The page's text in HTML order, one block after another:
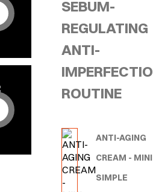
SEBUM-
REGULATING
ANTI-
ROUTINE
ANTI-AGING
CREAM - MINI
SIMPLE